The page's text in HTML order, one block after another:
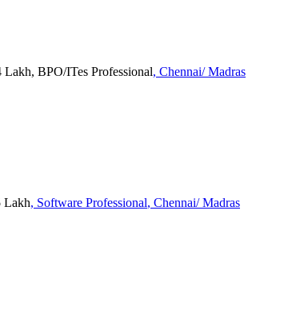
BPO/ITes Professional, Chennai/ Madras
Lakh, Software Professional, Chennai/ Madras